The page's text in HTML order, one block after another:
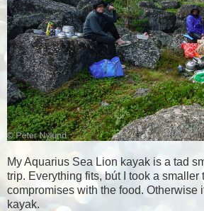
My Aquarius Sea Lion kayak is a tad
trip. Everything fits, bút I took a smaller
compromises with the food. Otherwise
kayak.